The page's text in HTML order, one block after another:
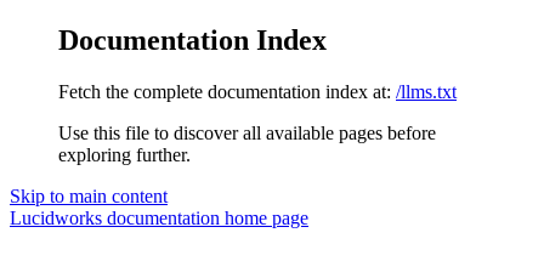
Documentation Index
Fetch the complete documentation index at: /llms.txt
Use this file to discover all available pages before
exploring further.
Skip to main content
Lucidworks documentation home page